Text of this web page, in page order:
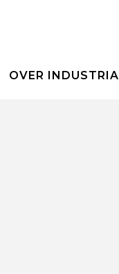
OVER INDUSTRIA